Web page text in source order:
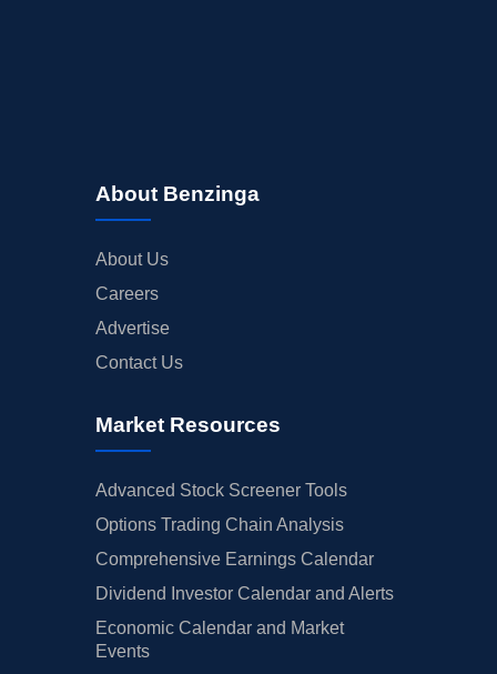
About Benzinga
About Us
Careers
Advertise
Contact Us
Market Resources
Advanced Stock Screener Tools
Options Trading Chain Analysis
Comprehensive Earnings Calendar
Dividend Investor Calendar and Alerts
Economic Calendar and Market
Events